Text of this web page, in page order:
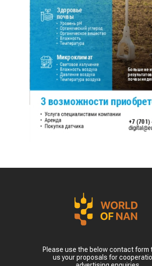
Please use the below contact form
us your proposals for